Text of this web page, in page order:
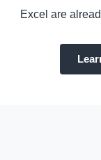
Excel are